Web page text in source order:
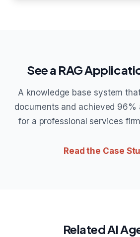
See a RAG
A knowledge base system
documents and achieved
for a professional services
Read the Case
Related AI